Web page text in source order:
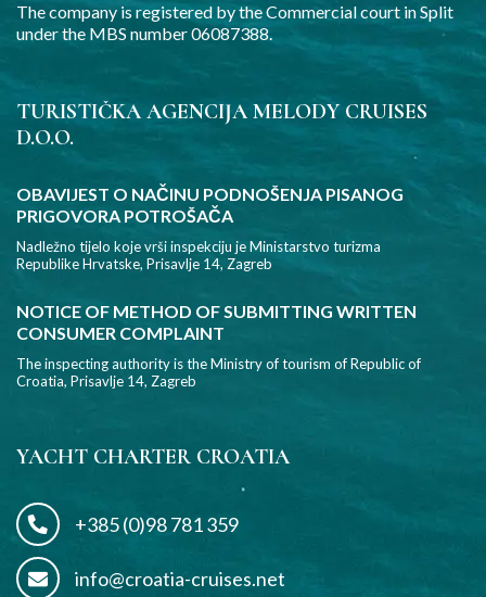
The company is registered by the Commercial court in Split
under the MBS number 06087388.
TURISTIČKA AGENCIJA MELODY CRUISES
D.O.O.
OBAVIJEST O NAČINU PODNOŠENJA PISANOG
PRIGOVORA POTROŠAČA
Nadležno tijelo koje vrši inspekciju je Ministarstvo turizma
Republike Hrvatske, Prisavlje 14, Zagreb
NOTICE OF METHOD OF SUBMITTING WRITTEN
CONSUMER COMPLAINT
The inspecting authority is the Ministry of tourism of Republic of
Croatia, Prisavlje 14, Zagreb
YACHT CHARTER CROATIA
+385 (0)98 781 359
info@croatia-cruises.net